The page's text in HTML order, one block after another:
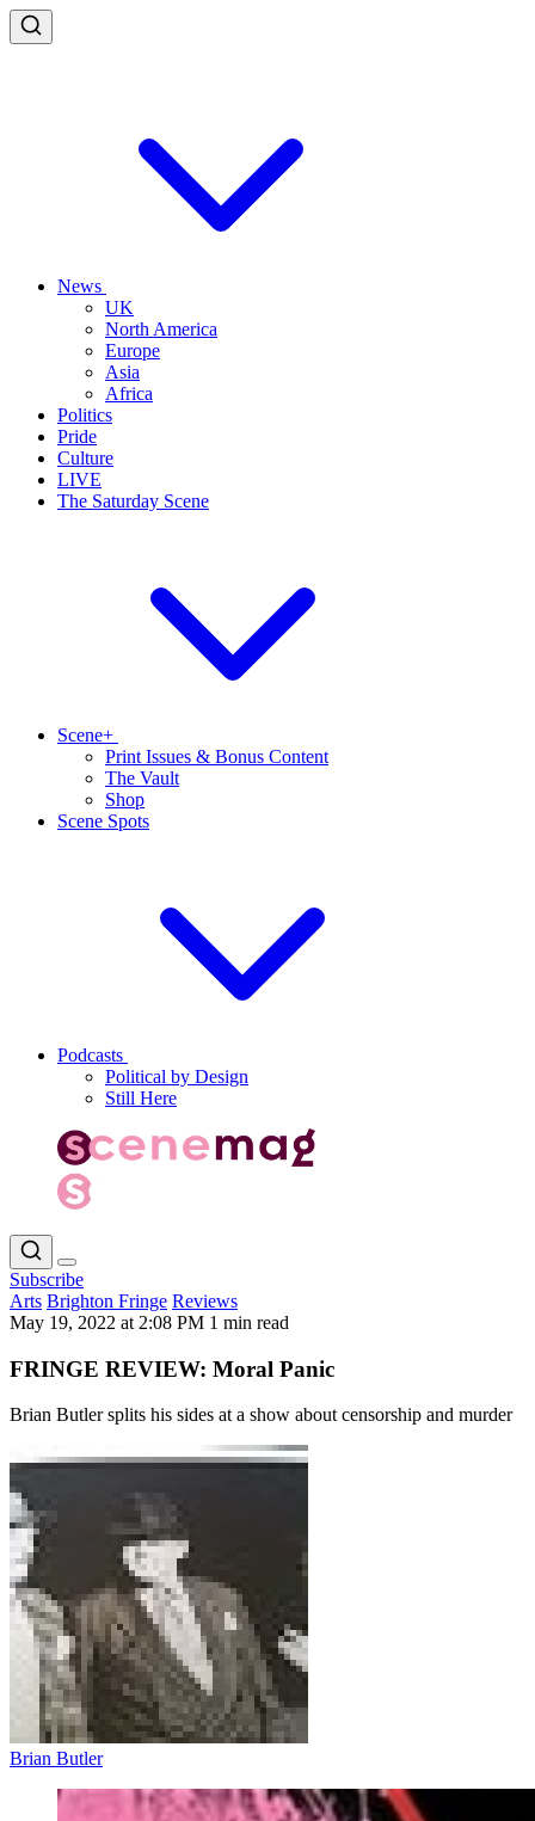
News
UK
North America
Europe
Asia
Africa
Politics
Pride
Culture
LIVE
The Saturday Scene
Scene+
Print Issues & Bonus Content
The Vault
Shop
Scene Spots
Podcasts
Political by Design
Still Here
Subscribe
Arts Brighton Fringe Reviews
May 19, 2022 at 2:08 PM 1 min read
FRINGE REVIEW: Moral Panic
Brian Butler splits his sides at a show about censorship and murder
Brian Butler